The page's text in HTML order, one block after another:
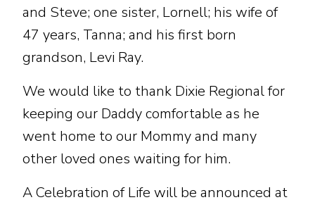
and Steve; one sister, Lornell; his wife of
47 years, Tanna; and his first born
grandson, Levi Ray.
We would like to thank Dixie Regional for
keeping our Daddy comfortable as he
went home to our Mommy and many
other loved ones waiting for him.
A Celebration of Life will be announced at